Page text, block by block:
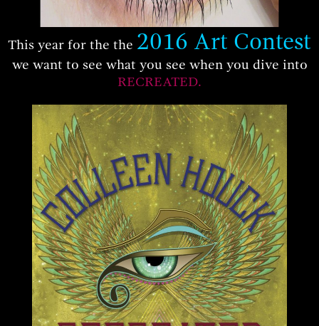
This year for the the 2016 Art Contest
we want to see what you see when you dive into
RECREATED.